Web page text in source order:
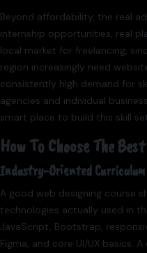
Beyond affordability, the real
internship opportunities, real
local market for freelancing,
region increasingly need
consistently high demand for
agencies and individual
smart place to build this skill
How To Choose The
Industry-Oriented Curriculum
A good web designing course
technologies actually used in
JavaScript, Bootstrap,
Figma, and core UI/UX basics.